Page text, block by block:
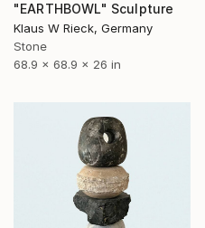
"EARTHBOWL" Sculpture
Klaus W Rieck, Germany
Stone
68.9 x 68.9 x 26 in